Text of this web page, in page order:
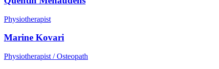
Physiotherapist
Marine Kovari
Physiotherapist / Osteopath